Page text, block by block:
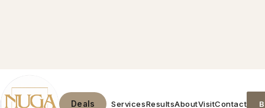
Deals ServicesResultsAboutVisitContact